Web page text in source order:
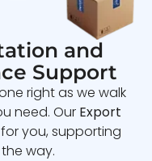
and
Support
right as we walk
need. Our Export
you, supporting
way.